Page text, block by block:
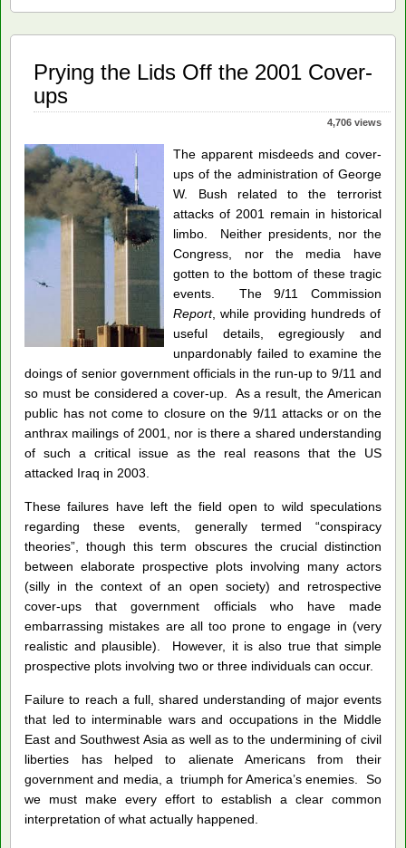
Prying the Lids Off the 2001 Cover-
ups
4,706 views
The apparent misdeeds and cover-
ups of the administration of George
W. Bush related to the terrorist
attacks of 2001 remain in historical
limbo. Neither presidents, nor the
Congress, nor the media have
gotten to the bottom of these tragic
events. The 9/11 Commission
Report, while providing hundreds of
useful details, egregiously and
unpardonably failed to examine the
doings of senior government officials in the run-up to 9/11 and
so must be considered a cover-up. As a result, the American
public has not come to closure on the 9/11 attacks or on the
anthrax mailings of 2001, nor is there a shared understanding
of such a critical issue as the real reasons that the US
attacked Iraq in 2003.
These failures have left the field open to wild speculations
regarding these events, generally termed “conspiracy
theories”, though this term obscures the crucial distinction
between elaborate prospective plots involving many actors
(silly in the context of an open society) and retrospective
cover-ups that government officials who have made
embarrassing mistakes are all too prone to engage in (very
realistic and plausible). However, it is also true that simple
prospective plots involving two or three individuals can occur.
Failure to reach a full, shared understanding of major events
that led to interminable wars and occupations in the Middle
East and Southwest Asia as well as to the undermining of civil
liberties has helped to alienate Americans from their
government and media, a triumph for America’s enemies. So
we must make every effort to establish a clear common
interpretation of what actually happened.